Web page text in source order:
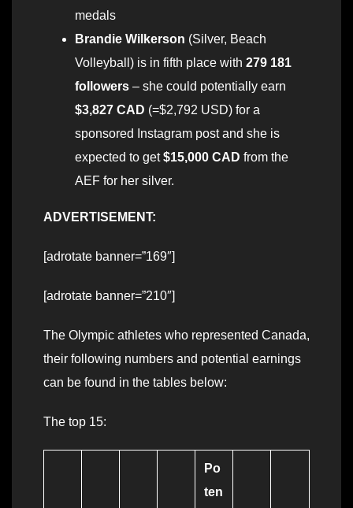
medals
Brandie Wilkerson (Silver, Beach
Volleyball) is in fifth place with 279 181
followers – she could potentially earn
$3,827 CAD (=$2,792 USD) for a
sponsored Instagram post and she is
expected to get$15,000 CAD from the
AEF for her silver.
ADVERTISEMENT:
[adrotate banner=”169″]
[adrotate banner=”210″]
The Olympic athletes who represented Canada,
their following numbers and potential earnings
can be found in the tables below:
The top 15:
Po
ten